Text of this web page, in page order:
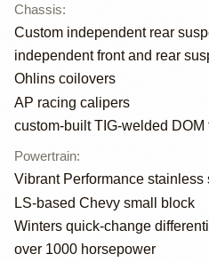
Chassis:
Custom independent rear
independent front and rear
Ohlins coilovers
AP racing calipers
custom-built TIG-welded DOM
Powertrain:
Vibrant Performance
LS-based Chevy small block
Winters quick-change
over 1000 horsepower